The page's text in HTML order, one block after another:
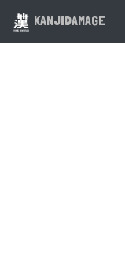
KANJIDAMAGE